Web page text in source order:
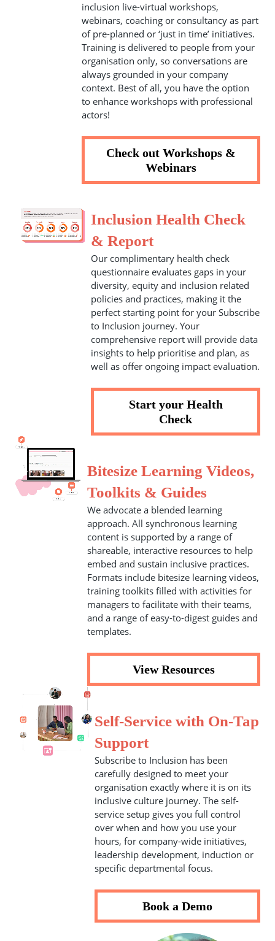
inclusion live-virtual workshops,
webinars, coaching or consultancy as part
of pre-planned or ‘just in time’ initiatives.
Training is delivered to people from your
organisation only, so conversations are
always grounded in your company
context. Best of all, you have the option
to enhance workshops with professional
actors!
Check out Workshops &
Webinars
Inclusion Health Check
& Report
Our complimentary health check
questionnaire evaluates gaps in your
diversity, equity and inclusion related
policies and practices, making it the
perfect starting point for your Subscribe
to Inclusion journey. Your
comprehensive report will provide data
insights to help prioritise and plan, as
well as offer ongoing impact evaluation.
Start your Health
Check
Bitesize Learning Videos,
Toolkits & Guides
We advocate a blended learning
approach. All synchronous learning
content is supported by a range of
shareable, interactive resources to help
embed and sustain inclusive practices.
Formats include bitesize learning videos,
training toolkits filled with activities for
managers to facilitate with their teams,
and a range of easy-to-digest guides and
templates.
View Resources
Self-Service with On-Tap
Support
Subscribe to Inclusion has been
carefully designed to meet your
organisation exactly where it is on its
inclusive culture journey. The self-
service setup gives you full control
over when and how you use your
hours, for company-wide initiatives,
leadership development, induction or
specific departmental focus.
Book a Demo